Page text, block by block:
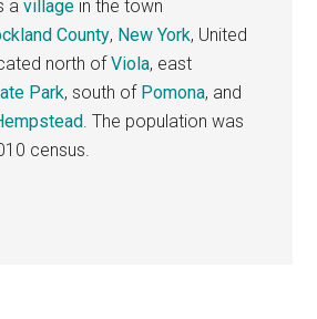
avillage in the town
County, New York, United
north ofViola, east
Park, south of Pomona, and
. The population was
census.